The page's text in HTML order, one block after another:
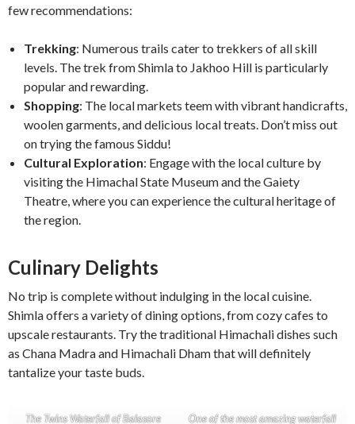
few recommendations:
Trekking: Numerous trails cater to trekkers of all skill
levels. The trek from Shimla to Jakhoo Hill is particularly
popular and rewarding.
Shopping: The local markets teem with vibrant handicrafts,
woolen garments, and delicious local treats. Don’t miss out
on trying the famous Siddu!
Cultural Exploration: Engage with the local culture by
visiting the Himachal State Museum and the Gaiety
Theatre, where you can experience the cultural heritage of
the region.
Culinary Delights
No trip is complete without indulging in the local cuisine.
Shimla offers a variety of dining options, from cozy cafes to
upscale restaurants. Try the traditional Himachali dishes such
as Chana Madra and Himachali Dham that will definitely
tantalize your taste buds.
The Twins Waterfall of Balasore One of the most amazing waterfall